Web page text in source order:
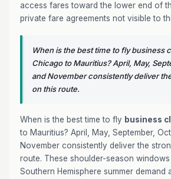
access fares toward the lower end of
private fare agreements not visible to
When is the best time to fly business
Chicago to Mauritius? April, May,
and November consistently deliver
on this route.
When is the best time to fly business
to Mauritius? April, May, September,
November consistently deliver the
route. These shoulder-season
Southern Hemisphere summer demand